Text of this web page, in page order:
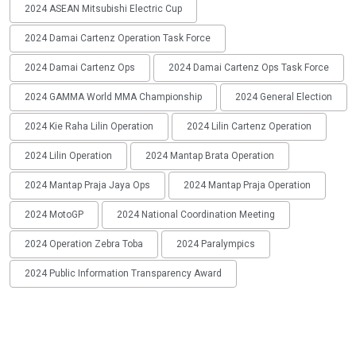
2024 ASEAN Mitsubishi Electric Cup
2024 Damai Cartenz Operation Task Force
2024 Damai Cartenz Ops 2024 Damai Cartenz Ops Task Force
2024 GAMMA World MMA Championship 2024 General Election
2024 Kie Raha Lilin Operation 2024 Lilin Cartenz Operation
2024 Lilin Operation 2024 Mantap Brata Operation
2024 Mantap Praja Jaya Ops 2024 Mantap Praja Operation
2024 MotoGP 2024 National Coordination Meeting
2024 Operation Zebra Toba 2024 Paralympics
2024 Public Information Transparency Award